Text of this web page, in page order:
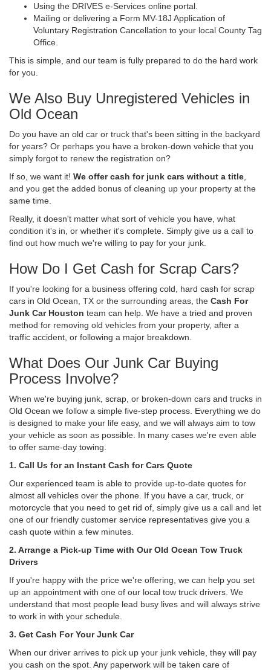
Using the DRIVES e-Services online portal.
Mailing or delivering a Form MV-18J Application of
Voluntary Registration Cancellation to your local County Tag
Office.
This is simple, and our team is fully prepared to do the hard work
for you.
We Also Buy Unregistered Vehicles in
Old Ocean
Do you have an old car or truck that's been sitting in the backyard
for years? Or perhaps you have a broken-down vehicle that you
simply forgot to renew the registration on?
If so, we want it! We offer cash for junk cars without a title
and you get the added bonus of cleaning up your property at the
same time.
Really, it doesn't matter what sort of vehicle you have, what
condition it's in, or whether it's complete. Simply give us a call to
find out how much we're willing to pay for your junk.
How Do I Get Cash for Scrap Cars?
If you're looking for a business offering cold, hard cash for scrap
cars in Old Ocean, TX or the surrounding areas, the Cash For
Junk Car Houston team can help. We have a tried and proven
method for removing old vehicles from your property, after a
traffic accident, or following a major breakdown.
What Does Our Junk Car Buying
Process Involve?
When we're buying junk, scrap, or broken-down cars and trucks in
Old Ocean we follow a simple five-step process. Everything we do
is designed to make your life easy, and we will always aim to tow
your vehicle as soon as possible. In many cases we're even able
to offer same-day towing.
1. Call Us for an Instant Cash for Cars Quote
Our experienced team is able to provide up-to-date quotes for
almost all vehicles over the phone. If you have a car, truck, or
motorcycle that you need to get rid of, simply give us a call and let
one of our friendly customer service representatives give you a
cash quote within a few minutes.
2. Arrange a Pick-up Time with Our Old Ocean Tow Truck
Drivers
If you're happy with the price we're offering, we can help you set
up an appointment with one of our local tow truck drivers. We
understand that most people lead busy lives and will always strive
to work in with your schedule.
3. Get Cash For Your Junk Car
When our driver arrives to pick up your junk vehicle, they will pay
you cash on the spot. Any paperwork will be taken care of